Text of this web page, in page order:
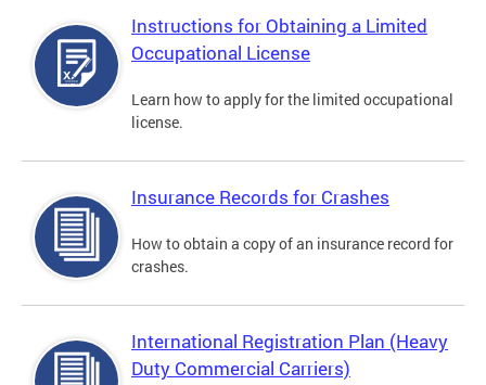
Instructions for Obtaining a Limited
Occupational License
Learn how to apply for the limited occupational
license.
Insurance Records for Crashes
How to obtain a copy of an insurance record for
crashes.
International Registration Plan (Heavy
Duty Commercial Carriers)